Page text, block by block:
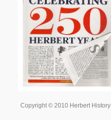
Copyright © 2010 Herbert History